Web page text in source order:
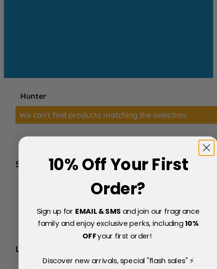
Hunter
We can't find products matching the selection.
SERVICE
Price Match Policy
Testimonials
Delivery & Returns
LEGAL
10% Off Your First
Order?
Sign up for EMAIL & SMSand join our fragrance
family and enjoy exclusive perks, including10%
OFFyour first order!
Discover new arrivals, special "flash sales" ⚡